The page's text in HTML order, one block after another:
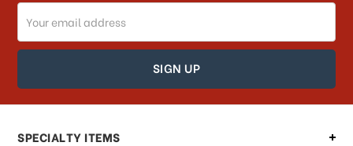
How can I track my order?
How can I find out the status of my
order?
Can I make changes to my order?
Email
Address
SPECIALTY ITEMS